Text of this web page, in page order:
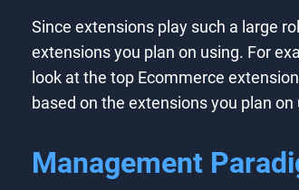
Since extensions play such a large
extensions you plan on using. For
look at the top Ecommerce
based on the extensions you plan
Management